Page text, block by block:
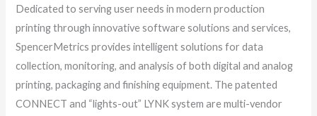
Dedicated to serving user needs in modern production
printing through innovative software solutions and services,
SpencerMetrics provides intelligent solutions for data
collection, monitoring, and analysis of both digital and analog
printing, packaging and finishing equipment. The patented
CONNECT and “lights-out” LYNK system are multi-vendor